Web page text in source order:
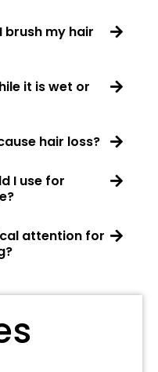
brush my hair
it is wet or
hair loss?
I use for
attention for